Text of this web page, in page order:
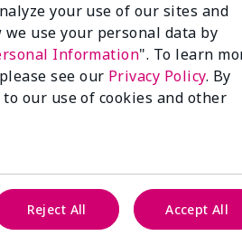
your use of our sites and
we use your personal data by
Information". To learn
see our Privacy Policy. By
our use of cookies and other
Reject All Accept All